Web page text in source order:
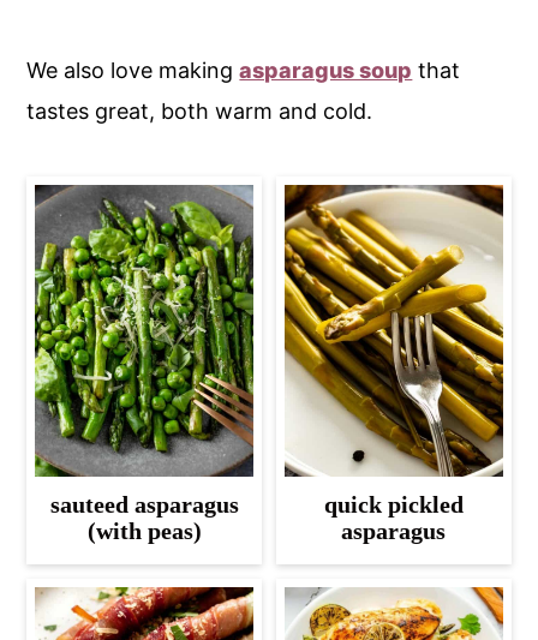
We also love makingasparagus soup that
tastes great, both warm and cold.
sauteed asparagus
(with peas)
quick pickled
asparagus